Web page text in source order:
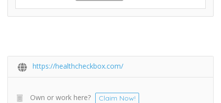
https://healthcheckbox.com/
Own or work here? Claim Now!